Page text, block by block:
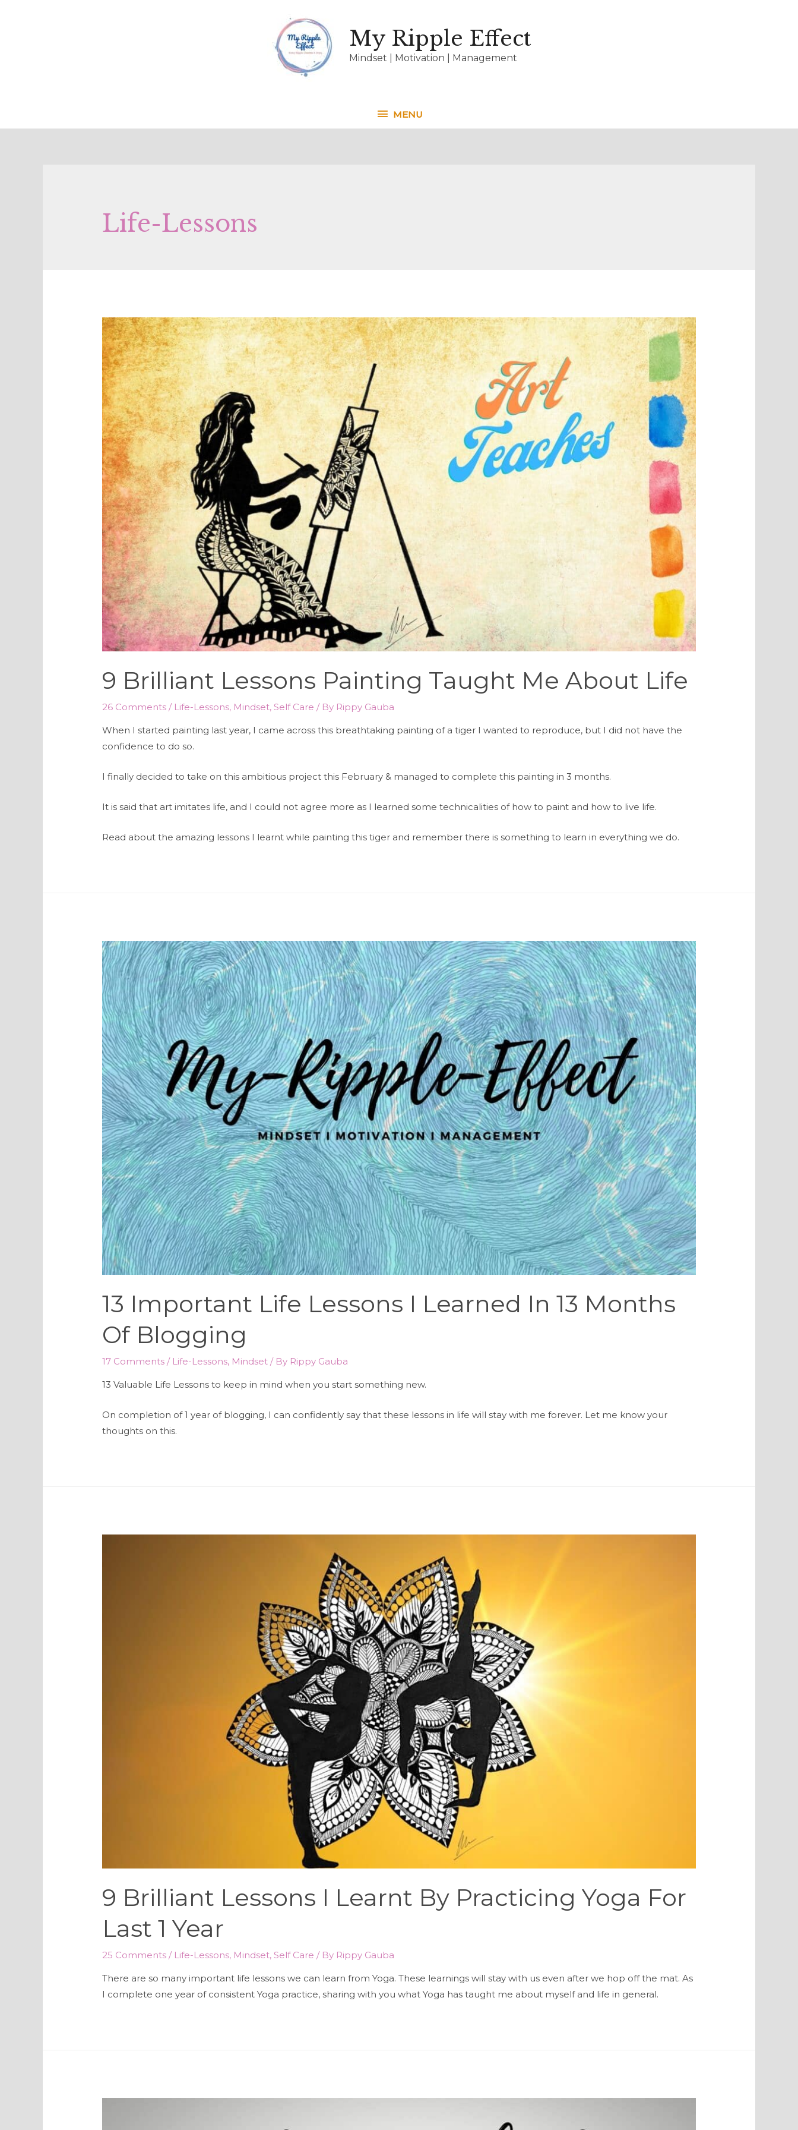
My Ripple Effect
Mindset | Motivation | Management
MENU
MENU
Life-Lessons
9 Brilliant Lessons Painting Taught Me About Life
26 Comments / Life-Lessons, Mindset,Self Care / By Rippy Gauba
When I started painting last year, I came across this breathtaking painting of a tiger I wanted to reproduce, but I did not have the
confidence to do so.
I finally decided to take on this ambitious project this February & managed to complete this painting in 3 months.
It is said that art imitates life, and I could not agree more as I learned some technicalities of how to paint and how to live life.
Read about the amazing lessons I learnt while painting this tiger and remember there is something to learn in everything we do.
13 Important Life Lessons I Learned In 13 Months
Of Blogging
17 Comments / Life-Lessons, Mindset / By Rippy Gauba
13 Valuable Life Lessons to keep in mind when you start something new.
On completion of 1 year of blogging, I can confidently say that these lessons in life will stay with me forever. Let me know your
thoughts on this.
9 Brilliant Lessons I Learnt By Practicing Yoga For
Last 1 Year
25 Comments / Life-Lessons, Mindset,Self Care / By Rippy Gauba
There are so many important life lessons we can learn from Yoga. These learnings will stay with us even after we hop off the mat. As
I complete one year of consistent Yoga practice, sharing with you what Yoga has taught me about myself and life in general.